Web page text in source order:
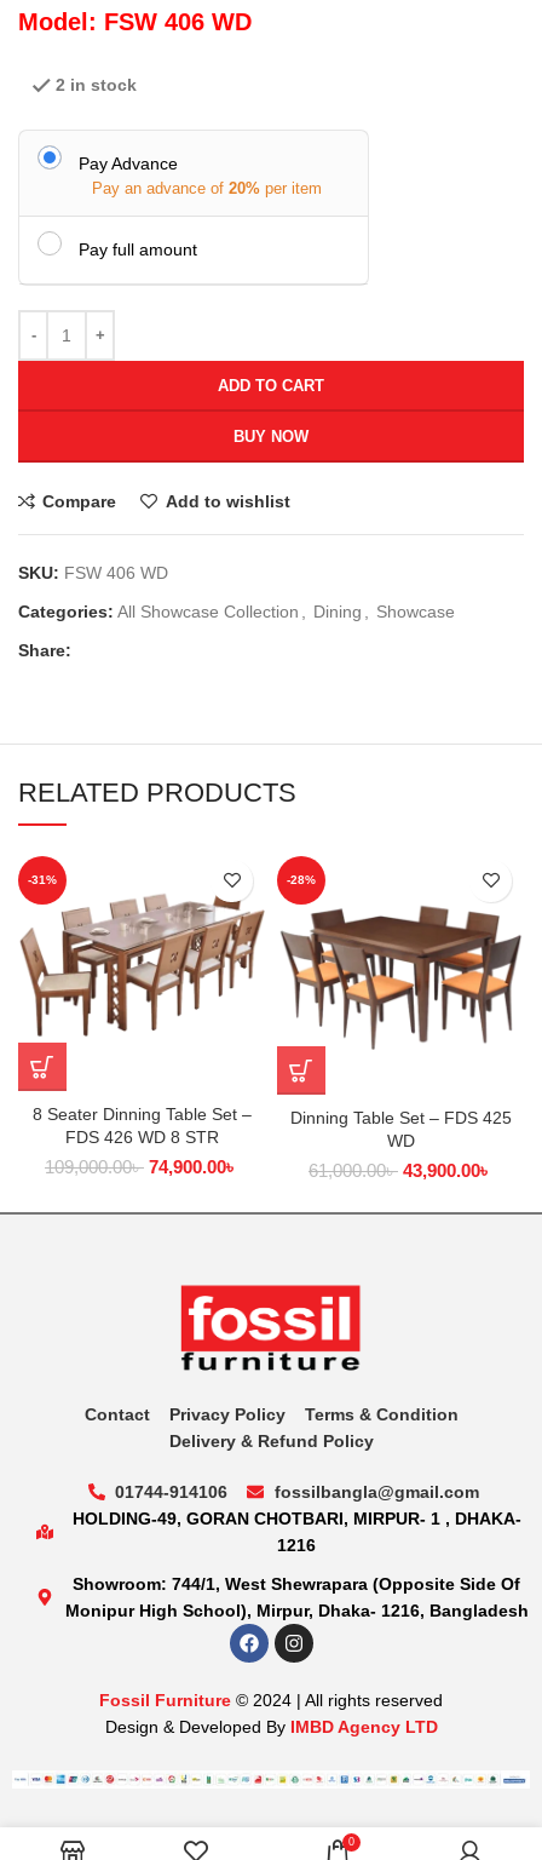
Model: FSW 406 WD
2 in stock
Pay Advance
Pay an advance of 20% per item
Pay full amount
ADD TO CART
BUY NOW
Compare Add to wishlist
SKU: FSW 406 WD
Categories: All Showcase Collection Dining
Showcase
Share:
RELATED PRODUCTS
-31%
8 Seater Dinning Table Set –
FDS 426 WD 8 STR
109,000.00৳ 74,900.00৳
-28%
Dinning Table Set – FDS 425
WD
61,000.00৳ 43,900.00৳
Contact Privacy Policy
Terms & Condition
Delivery & Refund Policy
01744-914106
fossilbangla@gmail.com
HOLDING-49, GORAN CHOTBARI, MIRPUR- 1 , DHAKA-
1216
Showroom: 744/1, West Shewrapara (Opposite Side Of
Monipur High School), Mirpur, Dhaka- 1216, Bangladesh
Fossil Furniture © 2024 | All rights reserved
Design & Developed By IMBD Agency LTD
0